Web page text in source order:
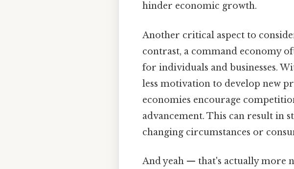
hinder economic growth.
Another critical aspect to
contrast, a command economy
for individuals and businesses.
less motivation to develop new
economies encourage
advancement. This can result in
changing circumstances or
And yeah — that's actually more